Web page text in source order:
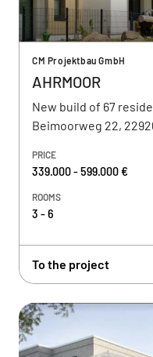
CM Projektbau GmbH
AHRMOOR
New build of 67
Beimoorweg 22,
PRICE
339.000 - 599.000 €
ROOMS
3 - 6
To the project